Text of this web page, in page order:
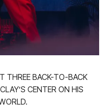
THREE BACK-TO-BACK
CENTER ON HIS